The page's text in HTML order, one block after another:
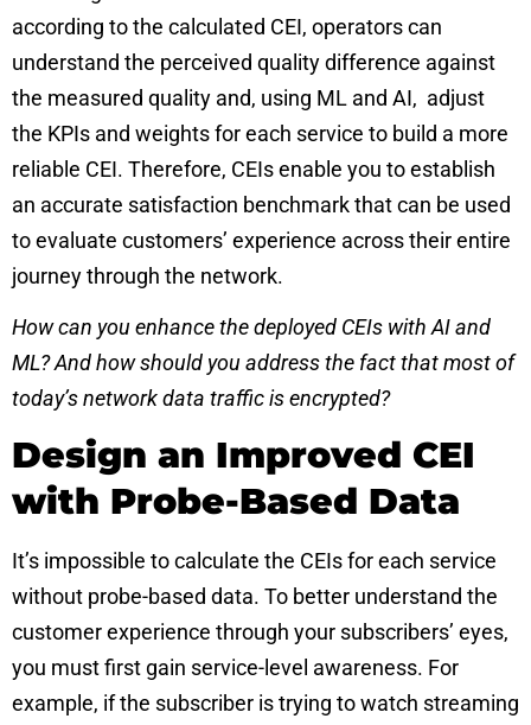
according to the calculated CEI, operators can
understand the perceived quality difference against
the measured quality and, using ML and AI, adjust
the KPIs and weights for each service to build a more
reliable CEI. Therefore, CEIs enable you to establish
an accurate satisfaction benchmark that can be used
to evaluate customers’ experience across their entire
journey through the network.
How can you enhance the deployed CEIs with AI and
ML? And how should you address the fact that most of
today’s network data traffic is encrypted?
Design an Improved CEI
with Probe-Based Data
It’s impossible to calculate the CEIs for each service
without probe-based data. To better understand the
customer experience through your subscribers’ eyes,
you must first gain service-level awareness. For
example, if the subscriber is trying to watch streaming